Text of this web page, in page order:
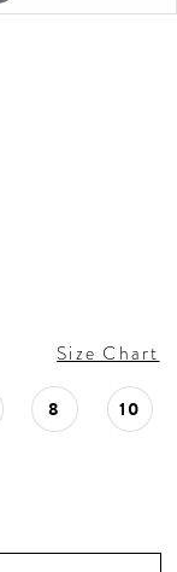
Size Chart
8 10